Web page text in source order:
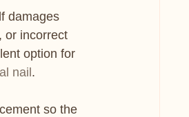
damages
or incorrect
option for
nail .
so the